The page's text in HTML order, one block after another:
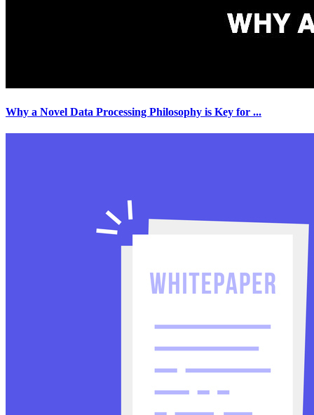
Why a Novel Data Processing Philosophy is Key for ...